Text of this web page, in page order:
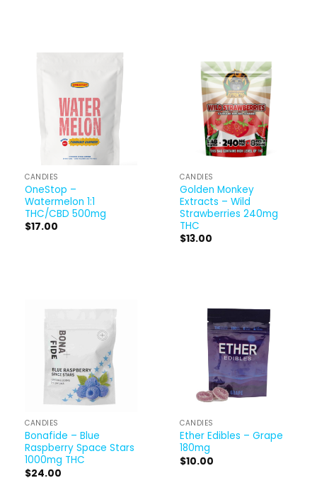
CANDIES
OneStop –
Watermelon 1:1
THC/CBD 500mg
$17.00
CANDIES
Golden Monkey
Extracts – Wild
Strawberries 240mg
THC
$13.00
CANDIES
Bonafide – Blue
Raspberry Space Stars
1000mg THC
$24.00
CANDIES
Ether Edibles – Grape
180mg
$10.00